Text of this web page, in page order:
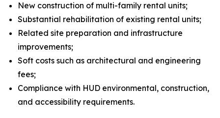
New construction of multi-family rental units;
Substantial rehabilitation of existing rental units;
Related site preparation and infrastructure
improvements;
Soft costs such as architectural and engineering
fees;
Compliance with HUD environmental, construction,
and accessibility requirements.